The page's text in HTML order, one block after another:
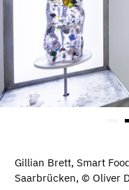
Gillian Brett, Smart
Saarbrücken, © Oliver